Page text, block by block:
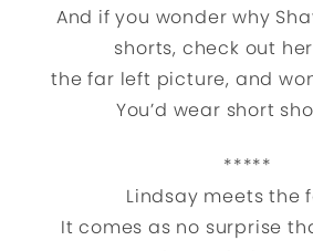
And if you wonder why
shorts, check out
the far left picture, and
You’d wear short
*****
Lindsay meets the
It comes as no surprise